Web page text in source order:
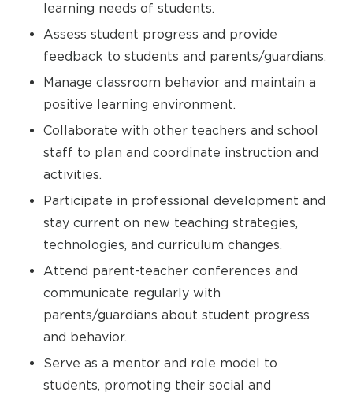
learning needs of students.
Assess student progress and provide
feedback to students and parents/guardians.
Manage classroom behavior and maintain a
positive learning environment.
Collaborate with other teachers and school
staff to plan and coordinate instruction and
activities.
Participate in professional development and
stay current on new teaching strategies,
technologies, and curriculum changes.
Attend parent-teacher conferences and
communicate regularly with
parents/guardians about student progress
and behavior.
Serve as a mentor and role model to
students, promoting their social and